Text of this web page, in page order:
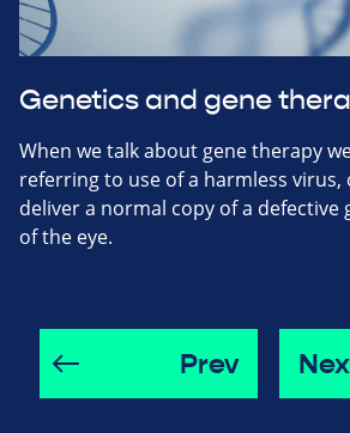
Genetics and gene
When we talk about gene therapy
referring to use of a harmless virus,
deliver a normal copy of a defective
of the eye.
Prev